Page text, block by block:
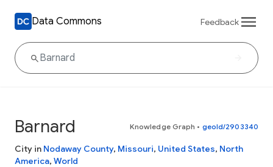
Data Commons Feedback
Barnard Knowledge Graph • geoId/2903340
City in Nodaway County, Missouri, United States, North
America, World